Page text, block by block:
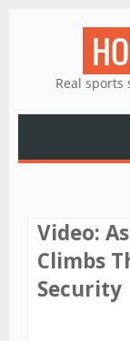
Real sports
Video:
Climbs
Security